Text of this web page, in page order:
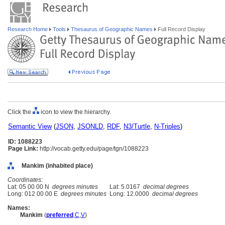
Research Home Tools Thesaurus of Geographic Names Full Record Display
Click the icon to view the hierarchy.
Semantic View(JSON, JSONLD, RDF, N3/Turtle, N-Triples)
ID: 1088223
Page Link: http://vocab.getty.edu/page/tgn/1088223
Mankim (inhabited place)
Coordinates:
Lat: 05 00 00 N degrees minutes Lat: 5.0167 decimal degrees
Long: 012 00 00 E degrees minutes Long: 12.0000 decimal degrees
Names:
Mankim (preferred ,C,V)